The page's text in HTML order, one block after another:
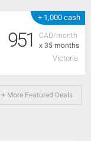
+ 1,000 cash
CAD/month
x 35 months
951
Victoria
+ More Featured Deals